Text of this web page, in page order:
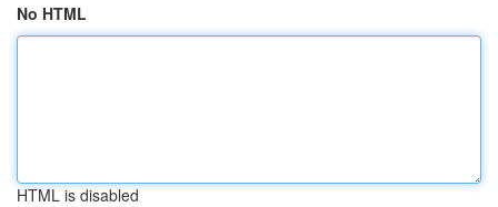
No HTML
HTML is disabled